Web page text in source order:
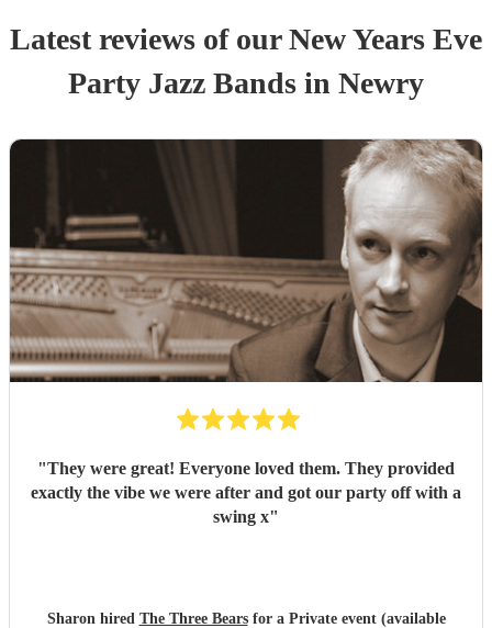
Latest reviews of ourNew Years Eve
Party Jazz Bands in Newry
"They were great! Everyone loved them. They provided
exactly the vibe we were after and got our party off with a
swing x"
Sharon hired The Three Bearsfor a Private event (available